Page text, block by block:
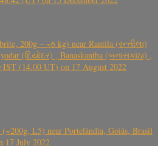
200g – ~6 kg) near Rantila (રન્તીલા)
(દિયોદર) , Banaskantha (બનાસકાંઠા) ,
(14.00 UT) on 17 August 2022
L5) near Portelândia, Goiás, Brasil
17 July 2022